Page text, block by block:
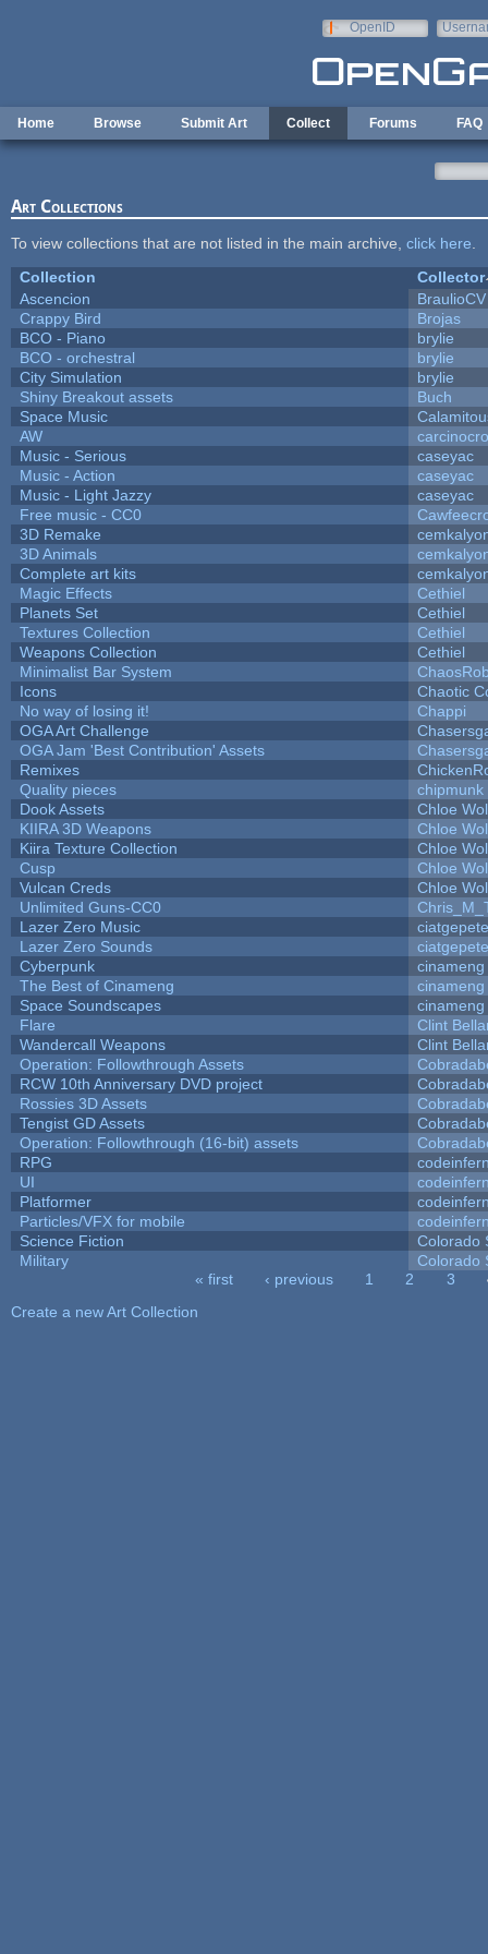
OpenID
Home Browse Submit Art Collect Forums FAQ
Art Collections
To view collections that are not listed in the main archive, click here
Collection
Collector
Ascencion
BraulioCV
Crappy Bird
Brojas
BCO - Piano
brylie
BCO - orchestral
brylie
City Simulation
brylie
Shiny Breakout assets
Buch
Space Music
AW
Music - Serious
caseyac
Music - Action
caseyac
Music - Light Jazzy
caseyac
Free music - CC0
3D Remake
3D Animals
Complete art kits
Magic Effects
Cethiel
Planets Set
Cethiel
Textures Collection
Cethiel
Weapons Collection
Cethiel
Minimalist Bar System
Icons
Chaotic
No way of losing it!
Chappi
OGA Art Challenge
OGA Jam 'Best Contribution' Assets
Remixes
Quality pieces
chipmunk
Dook Assets
Chloe
KIIRA 3D Weapons
Chloe
Kiira Texture Collection
Chloe
Cusp
Chloe
Vulcan Creds
Chloe
Unlimited Guns-CC0
Lazer Zero Music
ciatgepete
Lazer Zero Sounds
ciatgepete
Cyberpunk
cinameng
The Best of Cinameng
cinameng
Space Soundscapes
cinameng
Flare
Clint
Wandercall Weapons
Clint
Operation: Followthrough Assets
RCW 10th Anniversary DVD project
Rossies 3D Assets
Tengist GD Assets
Operation: Followthrough (16-bit) assets
RPG
UI
Platformer
Particles/VFX for mobile
Science Fiction
Colorado
Military
Colorado
« first ‹ previous 1 2 3
Create a new Art Collection